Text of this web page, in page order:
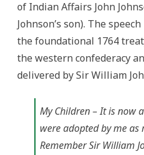
of Indian Affairs John
Johnson’s son). The
the foundational 1764
the western confederacy
delivered by Sir William
My Children – It is now
were adopted by me as
Remember Sir William